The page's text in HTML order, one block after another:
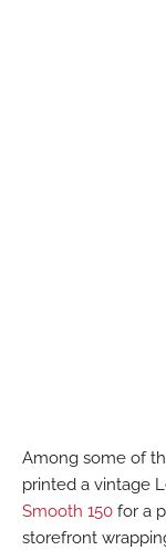
Among some of
printed a vintage
Smooth 150 for a
storefront